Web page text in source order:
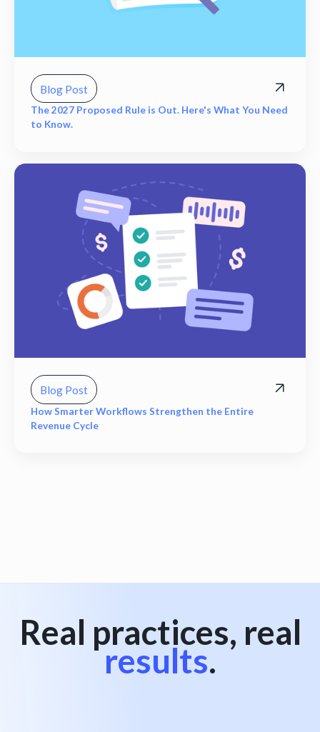
Blog Post
The 2027 Proposed Rule is Out. Here's What You Need
to Know.
Blog Post
How Smarter Workflows Strengthen the Entire
Revenue Cycle
Real practices, real
results.